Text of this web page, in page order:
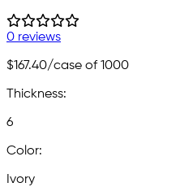
0 reviews
$167.40/case of 1000
Thickness:
6
Color:
Ivory